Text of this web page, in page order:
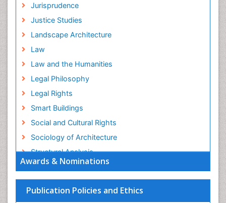
Awards & Nominations
Publication Policies and Ethics
Jurisprudence
Justice Studies
Landscape Architecture
Law
Law and the Humanities
Legal Philosophy
Legal Rights
Smart Buildings
Social and Cultural Rights
Sociology of Architecture
Structural Analysis
Sustainable Design
Urban Design
Urban Planner